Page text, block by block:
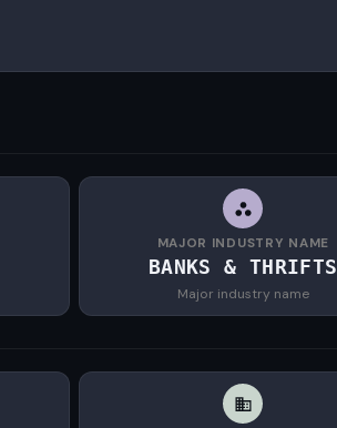
MAJOR INDUSTRY NAME
BANKS & THRIFTS
Major industry name